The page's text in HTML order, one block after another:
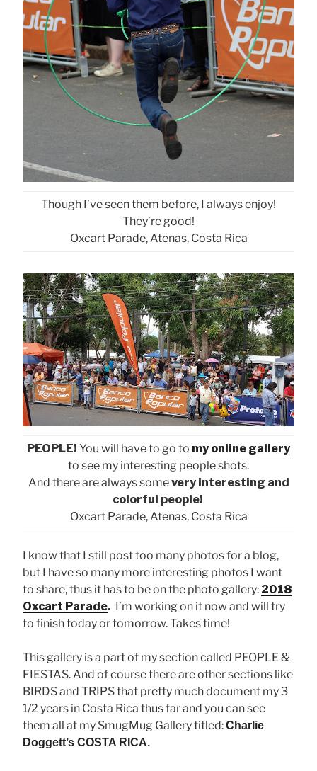
Though I’ve seen them before, I always enjoy!
They’re good!
Oxcart Parade, Atenas, Costa Rica
PEOPLE! You will have to go to my online gallery
to see my interesting people shots.
And there are always somevery interesting and
colorful people!
Oxcart Parade, Atenas, Costa Rica
I know that I still post too many photos for a blog,
but I have so many more interesting photos I want
to share, thus it has to be on the photo gallery: 2018
Oxcart Parade. I’m working on it now and will try
to finish today or tomorrow. Takes time!
This gallery is a part of my section called PEOPLE &
FIESTAS. And of course there are other sections like
BIRDS and TRIPS that pretty much document my 3
1/2 years in Costa Rica thus far and you can see
them all at my SmugMug Gallery titled:Charlie
Doggett’s COSTA RICA.